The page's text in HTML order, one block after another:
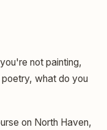
not painting,
what do you
on North Haven,